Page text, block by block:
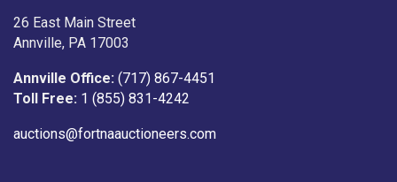
26 East Main Street
Annville, PA 17003
Annville Office: (717) 867-4451
Toll Free: 1 (855) 831-4242
auctions@fortnaauctioneers.com